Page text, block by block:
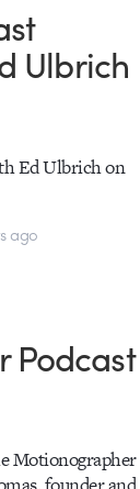
Ulbrich
Ed Ulbrich on
ago
Podcast
Motionographer